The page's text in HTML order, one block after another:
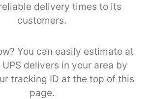
delivery times to its
customers.
You can easily estimate at
delivers in your area by
tracking ID at the top of this
page.